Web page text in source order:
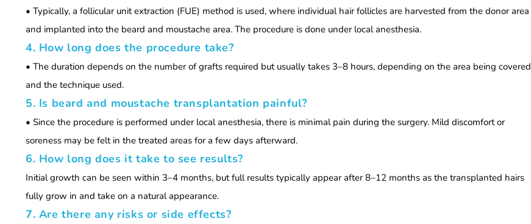
• Typically, a follicular unit extraction (FUE) method is used, where individual hair follicles are harvested from the donor area
and implanted into the beard and moustache area. The procedure is done under local anesthesia.
4. How long does the procedure take?
• The duration depends on the number of grafts required but usually takes 3–8 hours, depending on the area being covered
and the technique used.
5. Is beard and moustache transplantation painful?
• Since the procedure is performed under local anesthesia, there is minimal pain during the surgery. Mild discomfort or
soreness may be felt in the treated areas for a few days afterward.
6. How long does it take to see results?
Initial growth can be seen within 3–4 months, but full results typically appear after 8–12 months as the transplanted hairs
fully grow in and take on a natural appearance.
7. Are there any risks or side effects?